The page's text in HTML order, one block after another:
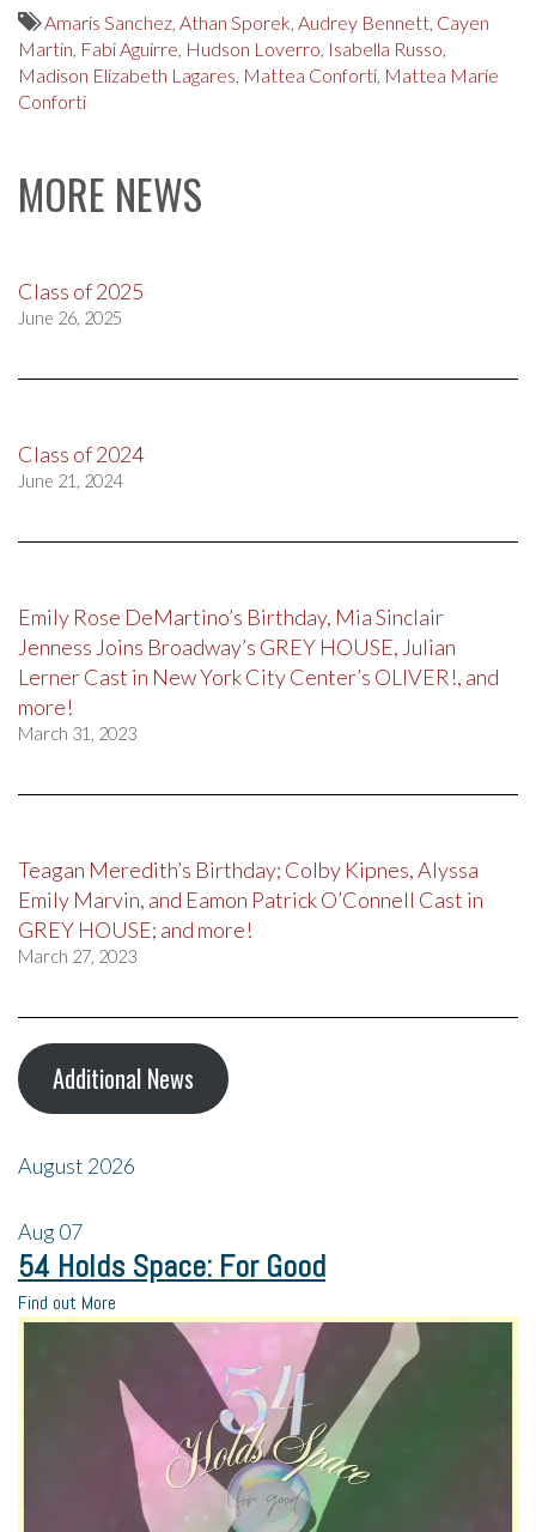
Amaris Sanchez Athan Sporek Audrey Bennett Cayen
Martin Fabi Aguirre Hudson Loverro Isabella Russo
Madison Elizabeth Lagares Mattea Conforti Mattea Marie
Conforti
MORE NEWS
Class of 2025
June 26, 2025
Class of 2024
June 21, 2024
Emily Rose DeMartino’s Birthday, Mia Sinclair
Jenness Joins Broadway’s GREY HOUSE, Julian
Lerner Cast in New York City Center’s OLIVER!, and
more!
March 31, 2023
Teagan Meredith’s Birthday; Colby Kipnes, Alyssa
Emily Marvin, and Eamon Patrick O’Connell Cast in
GREY HOUSE; and more!
March 27, 2023
Additional News
August 2026
Aug07
54 Holds Space: For Good
Find out More